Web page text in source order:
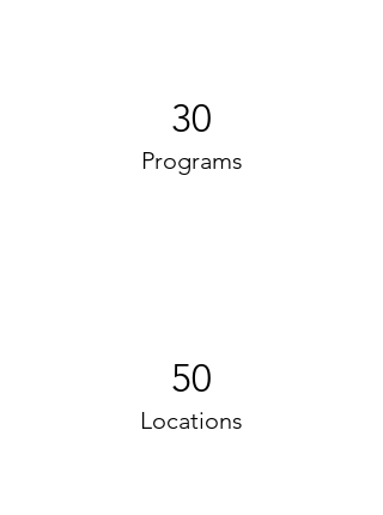
30
Programs
50
Locations